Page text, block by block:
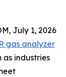
July 1, 2026
gas analyzer
as industries